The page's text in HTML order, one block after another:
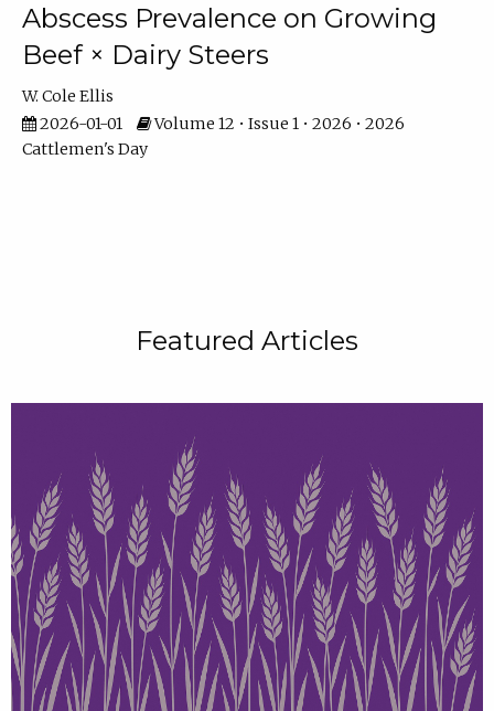
Abscess Prevalence on Growing
Beef × Dairy Steers
W. Cole Ellis
2026-01-01
Volume 12 • Issue 1 • 2026 • 2026
Cattlemen's Day
Featured Articles